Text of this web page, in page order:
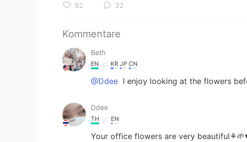
92 32
Kommentare
Beth
EN KR JP CN
@Ddee I enjoy looking at the flowers
Ddee
TH EN
Your office flowers are very